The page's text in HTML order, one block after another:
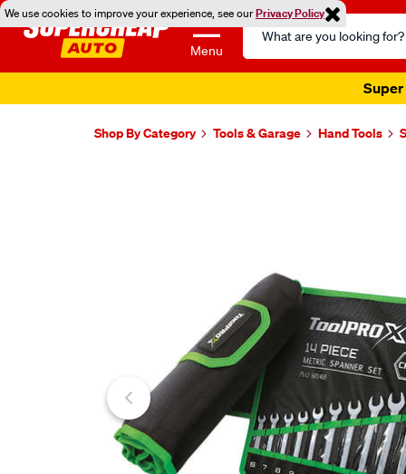
We use cookies to improve your experience, see ourPrivacy Policy
Menu
Search
Catalog
Super
Shop By Category Tools & Garage Hand Tools